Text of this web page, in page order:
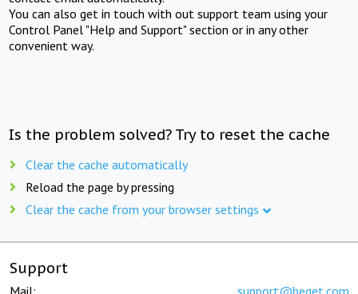
You can also get in touch with out support team using your
Control Panel "Help and Support" section or in any other
convenient way.
Is the problem solved? Try to reset the cache
Clear the cache automatically
Reload the page by pressing
Clear the cache from your browser settings
Support
Mail: support@beget.com